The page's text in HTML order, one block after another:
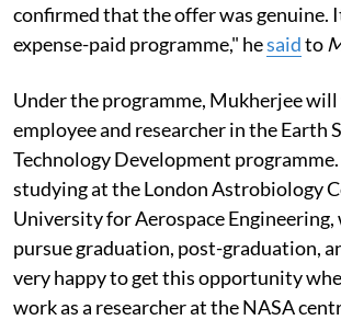
confirmed that the offer was genuine.
expense-paid programme," hesaidto
Under the programme, Mukherjee will
employee and researcher in the Earth
Technology Development
studying at the London Astrobiology
University for Aerospace Engineering,
pursue graduation, post-graduation,
very happy to get this opportunity
work as a researcher at the NASA